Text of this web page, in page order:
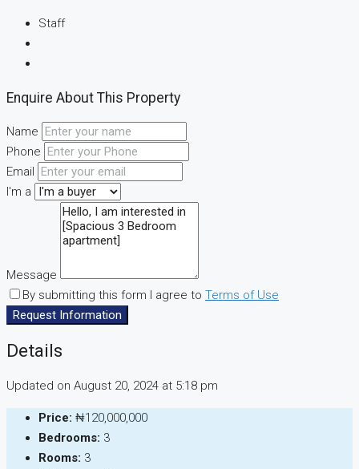
Staff
Enquire About This Property
Name
Phone
Email
I'm a
Message
By submitting this form I agree to Terms of Use
Request Information
Details
Updated on August 20, 2024 at 5:18 pm
Price: ₦120,000,000
Bedrooms: 3
Rooms: 3